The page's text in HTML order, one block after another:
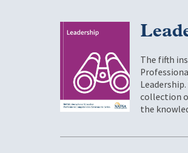
The fifth
collection
the